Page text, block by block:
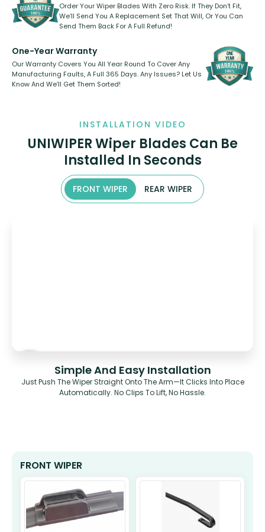
Order Your Wiper Blades With Zero Risk. If They Don’t Fit,
We’ll Send You A Replacement Set That Will, Or You Can
Send Them Back For A Full Refund!
One-Year Warranty
Our Warranty Covers You All Year Round To Cover Any
Manufacturing Faults, A Full 365 Days. Any Issues? Let Us
Know And We’ll Get Them Sorted!
INSTALLATION VIDEO
UNIWIPER Wiper Blades Can Be
Installed In Seconds
FRONT WIPER REAR WIPER
Simple And Easy Installation
Just Push The Wiper Straight Onto The Arm—It Clicks Into Place
Automatically. No Clips To Lift, No Hassle.
FRONT WIPER